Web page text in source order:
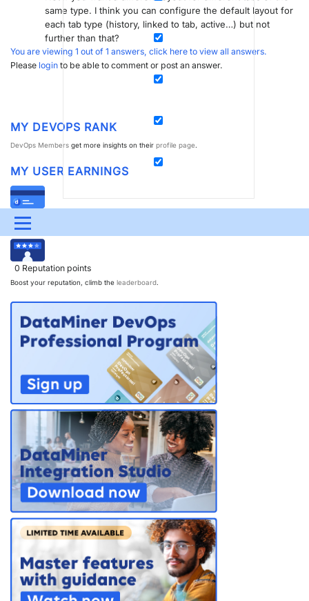
Menu
UPDATES & INSIGHTS
DEVOPS DOWNLOADS
>> GO TO DATAMINER.SERVICES
same type. I think you can configure the default layout for
each tab type (history, linked to tab, active…) but not
further than that?
You are viewing 1 out of 1 answers, click here to view all answers.
Please login to be able to comment or post an answer.
MY DEVOPS RANK
DevOps Members get more insights on their profile page.
MY USER EARNINGS
0 Dojo credits
Spend your credits in our
0 Reputation points
Boost your reputation, climb the leaderboard.